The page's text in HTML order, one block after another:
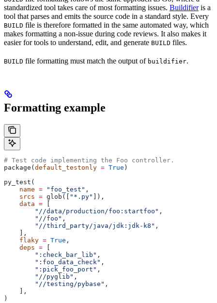
standardized tool takes care of most formatting issues. Buildifieris a
tool that parses and emits the source code in a standard style. Every
BUILD file is therefore formatted in the same automated way, which
makes formatting a non-issue during code reviews. It also makes it
easier for tools to understand, edit, and generate BUILD files.
BUILD file formatting must match the output of buildifier.
Formatting example
# Test code implementing the Foo controller.
package( default_testonly = True )
py_test(
    name
= "foo_test" ,
    srcs
= glob([ "*.py"
]),
    data
=
        "//data/production/foo:startfoo"
,
        "//foo"
,
        "//third_party/java/jdk:jdk-k8"
,
    ],
    flaky
= True ,
    deps
=
        ":check_bar_lib"
,
        ":foo_data_check"
,
        ":pick_foo_port"
,
        "//pyglib"
,
        "//testing/pybase"
,
    ],
)